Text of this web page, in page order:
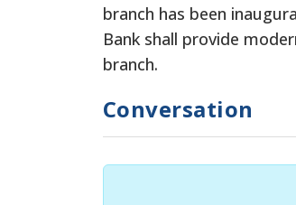
branch has been
Bank shall provide
branch.
Conversation